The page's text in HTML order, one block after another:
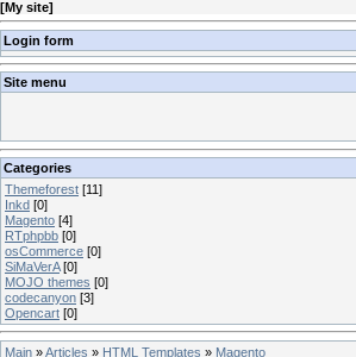
[My site]
Login form
Site menu
Categories
Themeforest [11]
Inkd [0]
Magento [4]
RTphpbb [0]
osCommerce [0]
SiMaVerA [0]
MOJO themes [0]
codecanyon [3]
Opencart [0]
Main »Articles » HTML Templates » Magento